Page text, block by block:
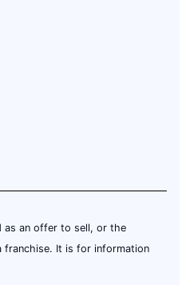
as an offer to sell, or the
It is for information